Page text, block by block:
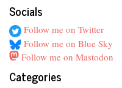
Socials
Follow me on Twitter
Follow me on Blue Sky
Follow me on Mastodon
Categories